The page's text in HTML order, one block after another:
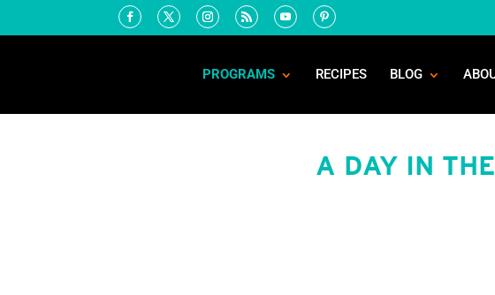
PROGRAMS RECIPES BLOG
A DAY IN